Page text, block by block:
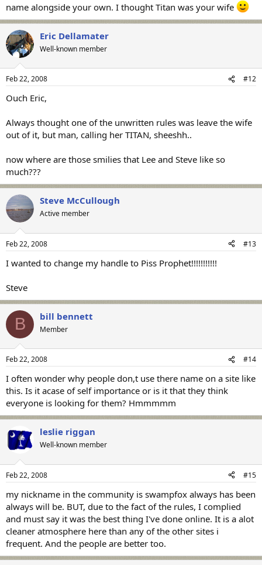
name alongside your own. I thought Titan was your wife
Eric Dellamater
Well-known member
Feb 22, 2008 #12
Ouch Eric,
Always thought one of the unwritten rules was leave the wife
out of it, but man, calling her TITAN, sheeshh..
now where are those smilies that Lee and Steve like so
much???
Steve McCullough
Active member
Feb 22, 2008 #13
I wanted to change my handle to Piss Prophet!!!!!!!!!!!
Steve
B bill bennett
Member
Feb 22, 2008 #14
I often wonder why people don,t use there name on a site like
this. Is it acase of self importance or is it that they think
everyone is looking for them? Hmmmmm
leslie riggan
Well-known member
Feb 22, 2008 #15
my nickname in the community is swampfox always has been
always will be. BUT, due to the fact of the rules, I complied
and must say it was the best thing I've done online. It is a alot
cleaner atmosphere here than any of the other sites i
frequent. And the people are better too.